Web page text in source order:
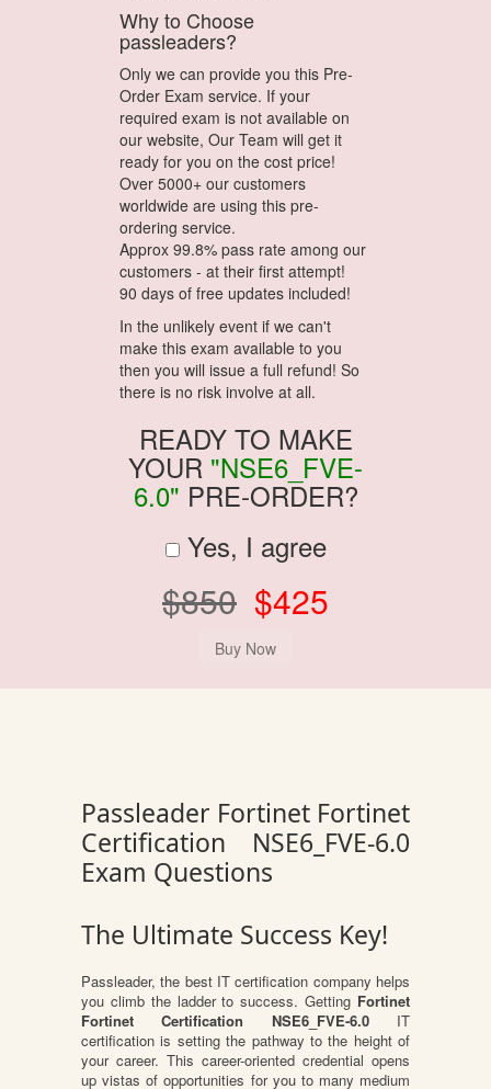
Why to Choose
passleaders?
Only we can provide you this Pre-
Order Exam service. If your
required exam is not available on
our website, Our Team will get it
ready for you on the cost price!
Over 5000+ our customers
worldwide are using this pre-
ordering service.
Approx 99.8% pass rate among our
customers - at their first attempt!
90 days of free updates included!
In the unlikely event if we can't
make this exam available to you
then you will issue a full refund! So
there is no risk involve at all.
READY TO MAKE
YOUR "NSE6_FVE-
6.0" PRE-ORDER?
Yes, I agree
$850 $425
Passleader Fortinet Fortinet
Certification NSE6_FVE-6.0
Exam Questions
The Ultimate Success Key!
Passleader, the best IT certification company helps
you climb the ladder to success. Getting Fortinet
Fortinet Certification NSE6_FVE-6.0IT
certification is setting the pathway to the height of
your career. This career-oriented credential opens
up vistas of opportunities for you to many medium